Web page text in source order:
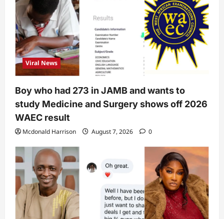
Viral News
Boy who had 273 in JAMB and wants to
study Medicine and Surgery shows off 2026
WAEC result
Mcdonald Harrison August 7, 2026 0